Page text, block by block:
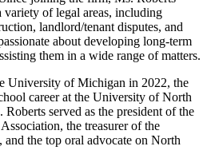
of legal areas, including
landlord/tenant disputes, and
about developing long-term
them in a wide range of matters.
University of Michigan in 2022, the
career at the University of North
served as the president of the
the treasurer of the
the top oral advocate on North